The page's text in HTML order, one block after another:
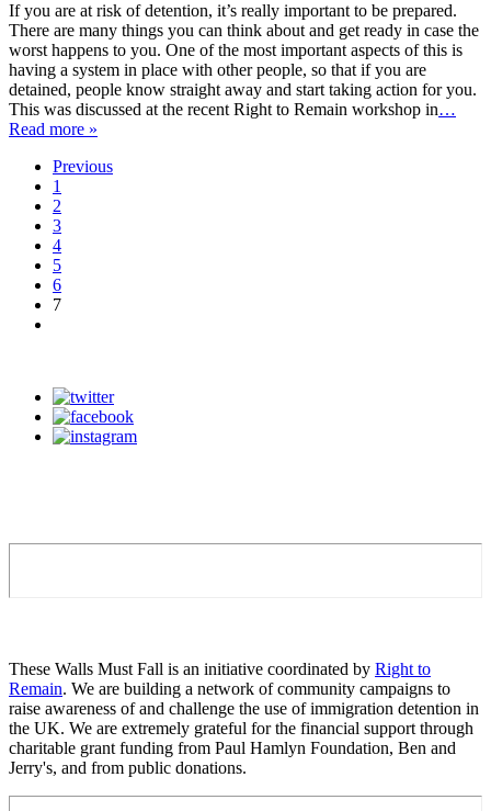
If you are at risk of detention, it’s really important to be prepared.
There are many things you can think about and get ready in case the
worst happens to you. One of the most important aspects of this is
having a system in place with other people, so that if you are
detained, people know straight away and start taking action for you.
This was discussed at the recent Right to Remain workshop in…
Read more »
Previous
1
2
3
4
5
6
7
These Walls Must Fall is an initiative coordinated by Right to
Remain. We are building a network of community campaigns to
raise awareness of and challenge the use of immigration detention in
the UK. We are extremely grateful for the financial support through
charitable grant funding from Paul Hamlyn Foundation, Ben and
Jerry's, and from public donations.